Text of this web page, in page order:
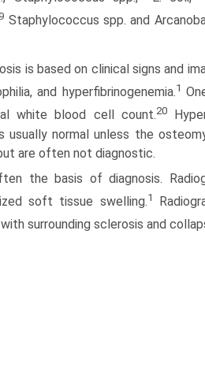
Staphylococcus spp. and
is based on clinical signs and
and hyperfibrinogenemia.1
white blood cell count.20
usually normal unless the
are often not diagnostic.
the basis of diagnosis.
soft tissue swelling.1
surrounding sclerosis and